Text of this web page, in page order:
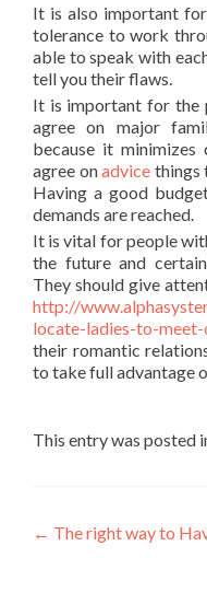
It is also important
tolerance to work
able to speak with
tell you their flaws.
It is important for the
agree on major
because it
agree onadvice things
Having a good
demands are reached.
It is vital for people
the future and
They should give
http://
locate-ladies-to-
their romantic
to take full advantage
This entry was posted
Post
← The right way to